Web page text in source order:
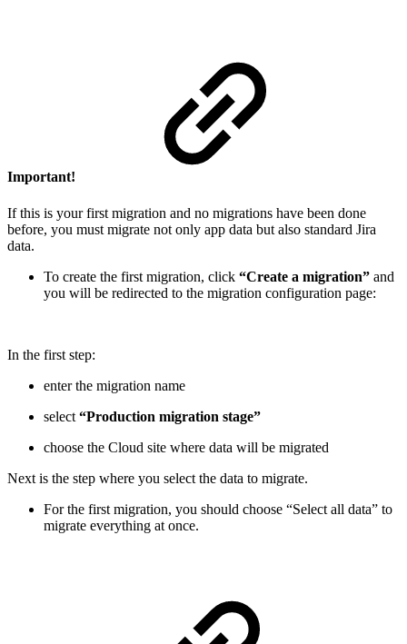
Important!
If this is your first migration and no migrations have been done
before, you must migrate not only app data but also standard Jira
data.
To create the first migration, click “Create a migration” and
you will be redirected to the migration configuration page:
In the first step:
enter the migration name
select “Production migration stage”
choose the Cloud site where data will be migrated
Next is the step where you select the data to migrate.
For the first migration, you should choose “Select all data” to
migrate everything at once.